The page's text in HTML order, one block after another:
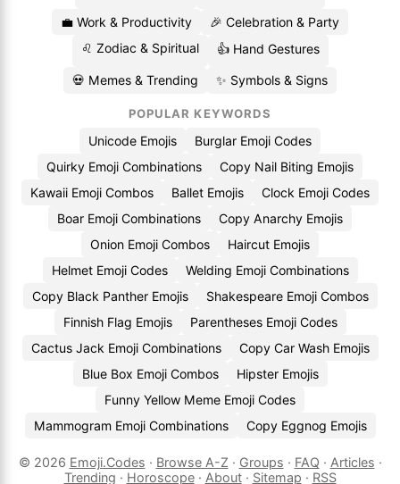
💼 Work & Productivity
🎉 Celebration & Party
♌ Zodiac & Spiritual
👍 Hand Gestures
💀 Memes & Trending ✨ Symbols & Signs
POPULAR KEYWORDS
Unicode Emojis
Burglar Emoji Codes
Quirky Emoji Combinations
Copy Nail Biting Emojis
Kawaii Emoji Combos
Ballet Emojis
Clock Emoji Codes
Boar Emoji Combinations
Copy Anarchy Emojis
Onion Emoji Combos
Haircut Emojis
Helmet Emoji Codes
Welding Emoji Combinations
Copy Black Panther Emojis
Shakespeare Emoji Combos
Finnish Flag Emojis
Parentheses Emoji Codes
Cactus Jack Emoji Combinations
Copy Car Wash Emojis
Blue Box Emoji Combos
Hipster Emojis
Funny Yellow Meme Emoji Codes
Mammogram Emoji Combinations
Copy Eggnog Emojis
© 2026 Emoji.Codes · Browse A-Z · Groups · FAQ · Articles ·
Trending · Horoscope· About· Sitemap · RSS